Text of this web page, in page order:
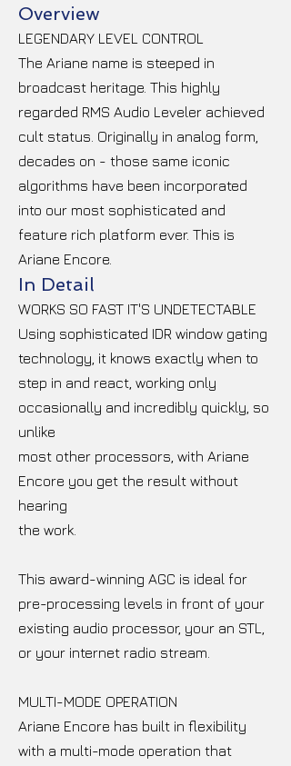
Overview
LEGENDARY LEVEL CONTROL
The Ariane name is steeped in
broadcast heritage. This highly
regarded RMS Audio Leveler achieved
cult status. Originally in analog form,
decades on - those same iconic
algorithms have been incorporated
into our most sophisticated and
feature rich platform ever. This is
Ariane Encore.
In Detail
WORKS SO FAST IT'S UNDETECTABLE
Using sophisticated IDR window gating
technology, it knows exactly when to
step in and react, working only
occasionally and incredibly quickly, so
unlike
most other processors, with Ariane
Encore you get the result without
hearing
the work.
This award-winning AGC is ideal for
pre-processing levels in front of your
existing audio processor, your an STL,
or your internet radio stream.
MULTI-MODE OPERATION
Ariane Encore has built in flexibility
with a multi-mode operation that